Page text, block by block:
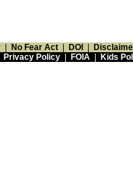
No Fear Act DOI
Privacy Policy| FOIA| Kids